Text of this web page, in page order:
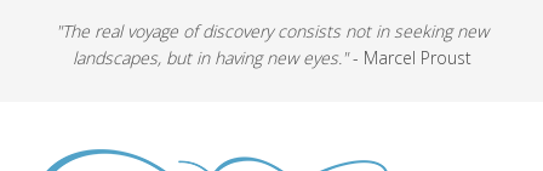
"The real voyage of discovery consists not in seeking new
landscapes, but in having new eyes."- Marcel Proust